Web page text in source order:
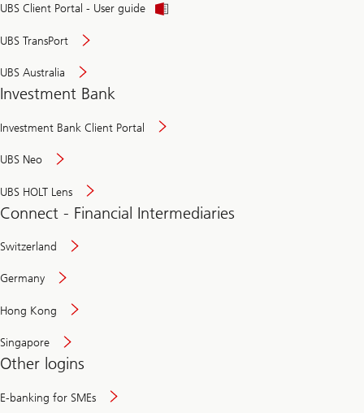
UBS Client Portal - User guide
UBS TransPort
UBS Australia
Investment Bank
Investment Bank Client Portal
UBS Neo
UBS HOLT Lens
Connect - Financial Intermediaries
Switzerland
Germany
Hong Kong
Singapore
Other logins
E-banking for SMEs